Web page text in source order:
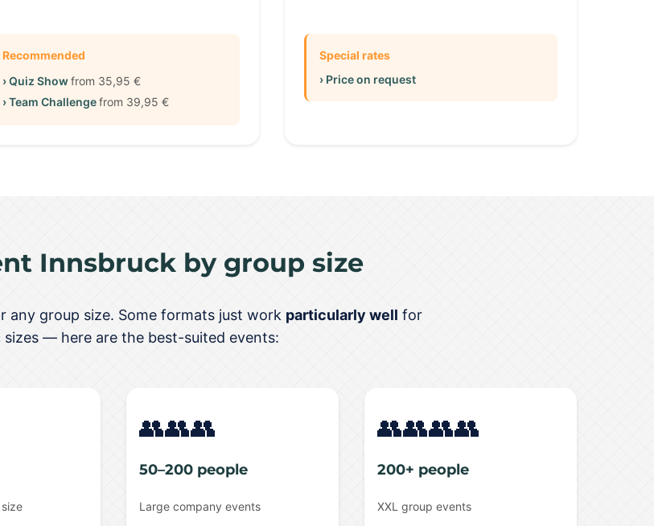
Recommended
› Quiz Showfrom 35,95 €
› Team Challengefrom 39,95 €
Special rates
› Price on request
Innsbruck by group size
any group size. Some formats just work particularly well for
sizes — here are the best-suited events:
👥👥👥
50–200 people
Large company events
👥👥👥👥
200+ people
XXL group events